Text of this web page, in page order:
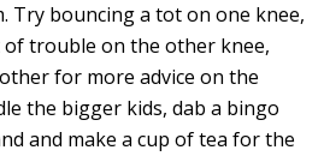
Try bouncing a tot on one knee,
trouble on the other knee,
for more advice on the
the bigger kids, dab a bingo
and make a cup of tea for the